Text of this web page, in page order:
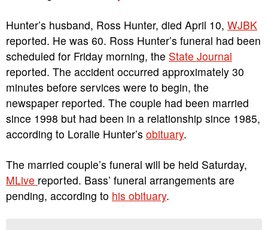
Hunter’s husband, Ross Hunter, died April 10, WJBK
reported. He was 60. Ross Hunter’s funeral had been
scheduled for Friday morning, the State Journal
reported. The accident occurred approximately 30
minutes before services were to begin, the
newspaper reported. The couple had been married
since 1998 but had been in a relationship since 1985,
according to Loralie Hunter’s obituary.
The married couple’s funeral will be held Saturday,
MLive reported. Bass’ funeral arrangements are
pending, according to his obituary.